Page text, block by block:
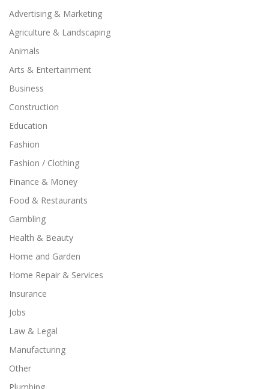
Advertising & Marketing
Agriculture & Landscaping
Animals
Arts & Entertainment
Business
Construction
Education
Fashion
Fashion / Clothing
Finance & Money
Food & Restaurants
Gambling
Health & Beauty
Home and Garden
Home Repair & Services
Insurance
Jobs
Law & Legal
Manufacturing
Other